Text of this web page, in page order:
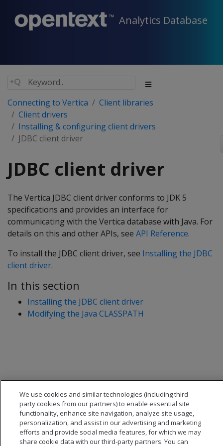
Analytics Database
Connecting to Vertica
Client libraries
Client drivers
Installing & configuring client drivers
JDBC client driver
JDBC client driver
The Vertica JDBC client driver conforms to JDK 5
specifications and provides an interface for
communicating with the Vertica database with Java. For
details on this and other APIs, see API Reference.
To install the JDBC client driver, see Installing the JDBC
client driver.
In this section
Installing the JDBC client driver
Modifying the Java CLASSPATH
We use cookies and similar technologies (including third
party cookies from our partners) to enable essential site
functionality, enhance site navigation, analyze site usage,
personalization, and assist in our advertising and marketing
efforts and provide social media features, for which we may
share cookie data with our third-party partners. You can